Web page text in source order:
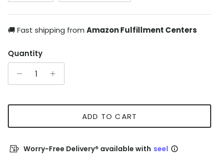
🚚 Fast shipping from Amazon Fulfillment Centers
Quantity
ADD TO CART
Worry-Free Delivery® available with seel